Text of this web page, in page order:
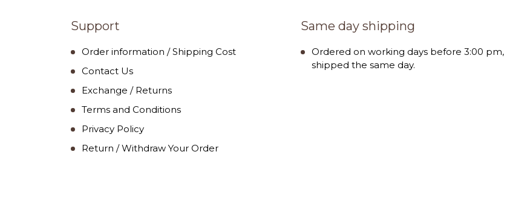
Support
Order information / Shipping Cost
Contact Us
Exchange / Returns
Terms and Conditions
Privacy Policy
Return / Withdraw Your Order
Same day shipping
Ordered on working days before 3:00 pm,
shipped the same day.